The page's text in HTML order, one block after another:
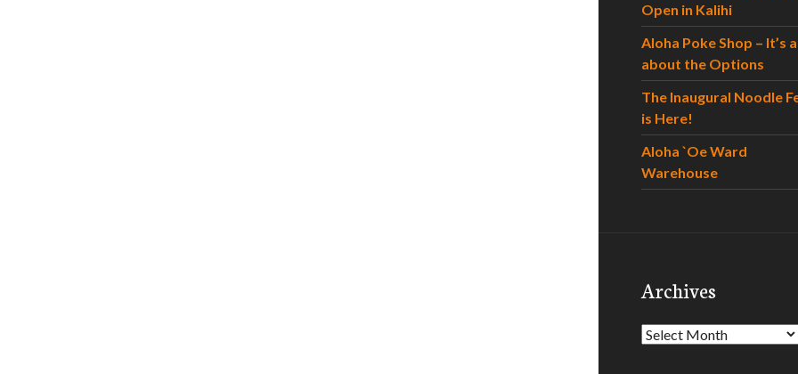
Open in Kalihi
Aloha Poke Shop – It’s
about the Options
The Inaugural Noodle
is Here!
Aloha `Oe Ward
Warehouse
Archives
Archives